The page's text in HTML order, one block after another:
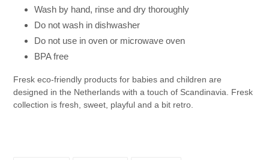
Wash by hand, rinse and dry thoroughly
Do not wash in dishwasher
Do not use in oven or microwave oven
BPA free
Fresk eco-friendly products for babies and children are
designed in the Netherlands with a touch of Scandinavia. Fresk
collection is fresh, sweet, playful and a bit retro.